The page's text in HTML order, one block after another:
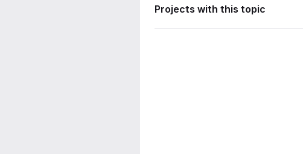
Projects with this topic